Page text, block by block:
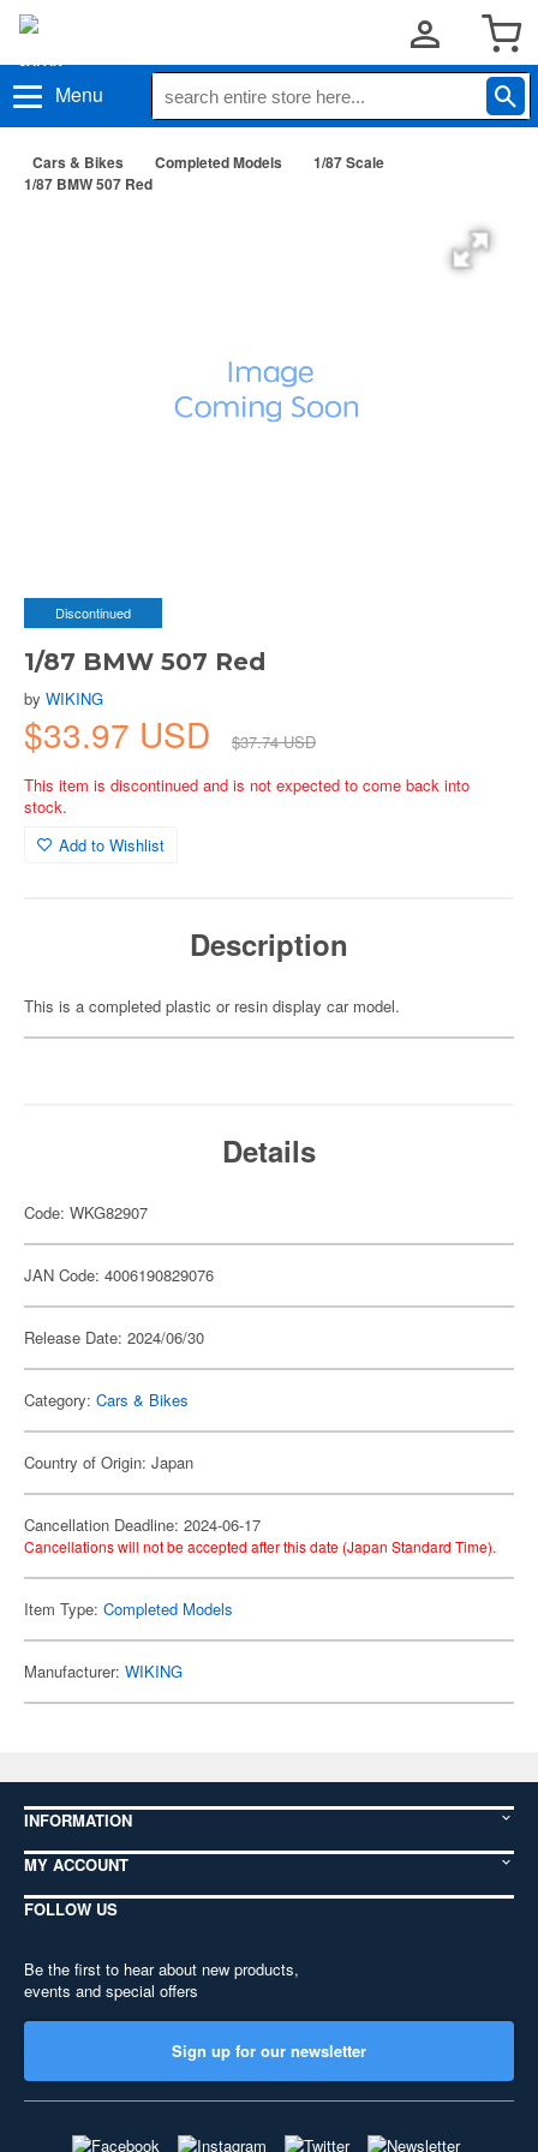
Menu
Cars & Bikes Completed Models
1/87 Scale
1/87 BMW 507 Red
Discontinued
1/87 BMW 507 Red
by WIKING
$33.97 USD
$37.74 USD
This item is discontinued and is not expected to come back into
stock.
Add to Wishlist
Description
This is a completed plastic or resin display car model.
Details
Code: WKG82907
JAN Code: 4006190829076
Release Date: 2024/06/30
Category: Cars & Bikes
Country of Origin: Japan
Cancellation Deadline: 2024-06-17
Cancellations will not be accepted after this date (Japan Standard Time).
Item Type: Completed Models
Manufacturer: WIKING
INFORMATION
MY ACCOUNT
FOLLOW US
Be the first to hear about new products,
events and special offers
Sign up for our newsletter